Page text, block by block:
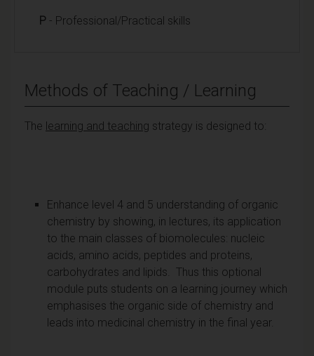
P - Professional/Practical skills
Methods of Teaching / Learning
The learning and teaching strategy is designed to:
Enhance level 4 and 5 understanding of organic
chemistry by showing, in lectures, its application
to the main classes of biomolecules: nucleic
acids, amino acids, peptides and proteins,
carbohydrates and lipids. Thus this optional
module puts students on a learning journey which
emphasises the organic side of chemistry and
leads into medicinal chemistry in the final year.